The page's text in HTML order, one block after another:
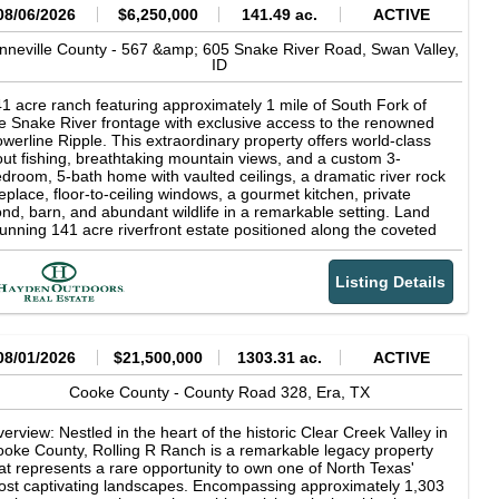
06/2026 $6,250,000 141.49 ac.
ACTIVE
County - 567 &amp; 605 Snake River Road, Swan Valley,
ID
acre ranch featuring approximately 1 mile of South Fork of
Snake River frontage with exclusive access to the renowned
Ripple. This extraordinary property offers world-class
fishing, breathtaking mountain views, and a custom 3-
5-bath home with vaulted ceilings, a dramatic river rock
floor-to-ceiling windows, a gourmet kitchen, private
barn, and abundant wildlife in a remarkable setting. Land
141 acre riverfront estate positioned along the coveted
Fork of the Snake River in Swan Valley, Idaho, with the
Baldy Mountain providing a breathtaking backdrop.
class fly fishing awaits just beyond your doorstep, including
access to the renowned Powerline Ripple, one of the
most celebrated fishing runs. Widely recognized as one of
its abundant rainbow, cutthroat, and brown trout, delivering an
angling experience amid the breathtaking scenery of
Idaho. For the discerning outdoorsman, private river
on the South Fork of the Snake River represents a rare
to own a piece of one of Idaho's most coveted
landscapes--where exceptional fishing, solitude, and
beauty converge at your doorstep. The irrigated farm
is actively maintained by a local producer, ensuring
Listing Details
01/2026 $21,500,000 1303.31 ac.
ACTIVE
Cooke County - County Road 328, Era, TX
Nestled in the heart of the historic Clear Creek Valley in
County, Rolling R Ranch is a remarkable legacy property
represents a rare opportunity to own one of North Texas'
captivating landscapes. Encompassing approximately 1,303